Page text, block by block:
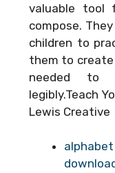
valuable tool
compose.
children to
them to
needed to
legibly.Teach
Lewis Creative